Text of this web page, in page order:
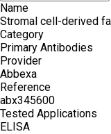
Name
Stromal cell-derived
Category
Primary Antibodies
Provider
Abbexa
Reference
abx345600
Tested Applications
ELISA